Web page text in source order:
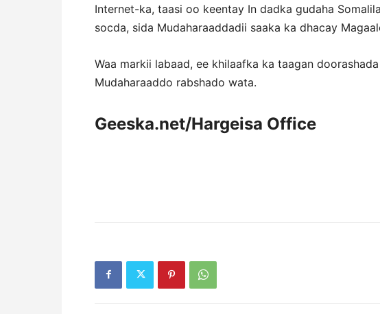
Internet-ka, taasi oo keentay In dadka gudaha
socda, sida Mudaharaaddadii saaka ka dhacay
Waa markii labaad, ee khilaafka ka taagan
Mudaharaaddo rabshado wata.
Geeska.net/Hargeisa Office